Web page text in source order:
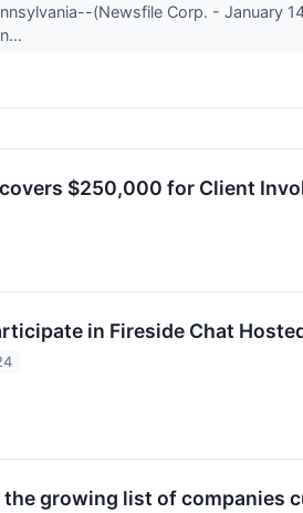
(Newsfile Corp. - January
$250,000 for Client
in Fireside Chat
growing list of companies